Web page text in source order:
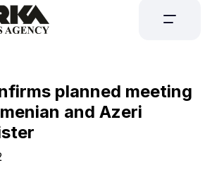
planned meeting
and Azeri